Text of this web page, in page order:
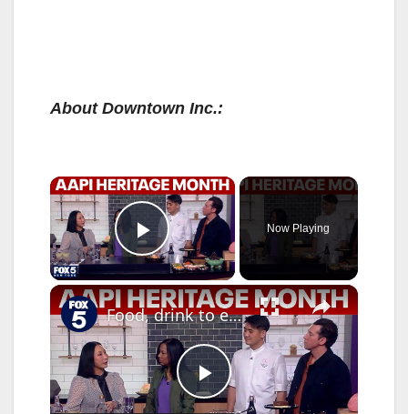
About Downtown Inc.:
×
Play Video
Now Playing
×
P
Food, drink to enjoy during AAPI Heritage Month